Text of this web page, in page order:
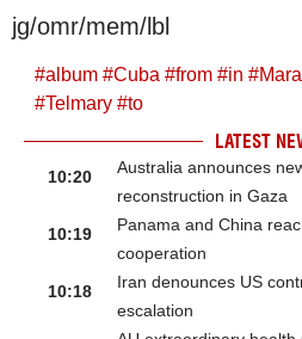
jg/omr/mem/lbl
#album #Cuba #from #in #
#Telmary #to
LATEST
10:20
Australia announces
reconstruction in Gaza
10:19
Panama and China
cooperation
10:18
Iran denounces US
escalation